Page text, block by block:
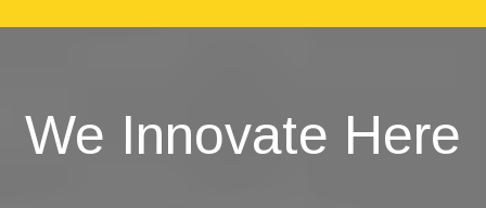
We Innovate Here